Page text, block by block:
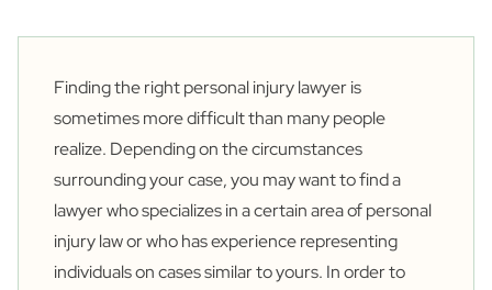
Finding the right personal injury lawyer is
sometimes more difficult than many people
realize. Depending on the circumstances
surrounding your case, you may want to find a
lawyer who specializes in a certain area of personal
injury law or who has experience representing
individuals on cases similar to yours. In order to